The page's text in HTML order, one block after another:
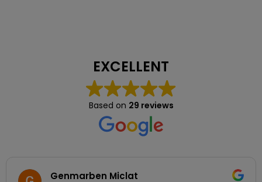
EXCELLENT
Based on 29 reviews
Genmarben Miclat